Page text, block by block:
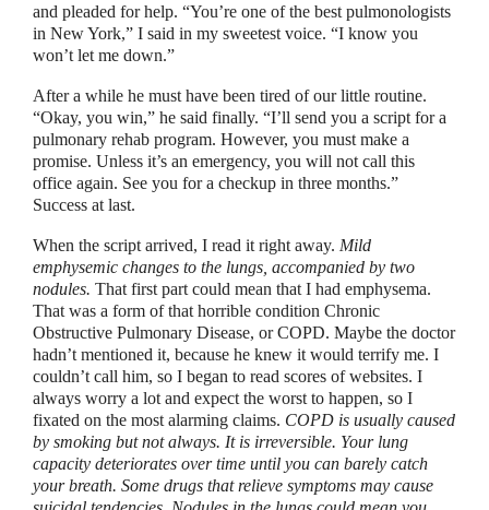
and pleaded for help. “You’re one of the best pulmonologists
in New York,” I said in my sweetest voice. “I know you
won’t let me down.”
After a while he must have been tired of our little routine.
“Okay, you win,” he said finally. “I’ll send you a script for a
pulmonary rehab program. However, you must make a
promise. Unless it’s an emergency, you will not call this
office again. See you for a checkup in three months.”
Success at last.
When the script arrived, I read it right away. Mild
emphysemic changes to the lungs, accompanied by two
nodules. That first part could mean that I had emphysema.
That was a form of that horrible condition Chronic
Obstructive Pulmonary Disease, or COPD. Maybe the doctor
hadn’t mentioned it, because he knew it would terrify me. I
couldn’t call him, so I began to read scores of websites. I
always worry a lot and expect the worst to happen, so I
fixated on the most alarming claims. COPD is usually caused
by smoking but not always. It is irreversible. Your lung
capacity deteriorates over time until you can barely catch
your breath. Some drugs that relieve symptoms may cause